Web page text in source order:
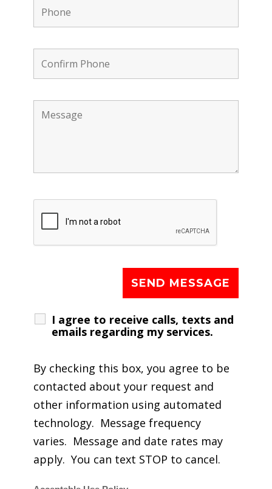
I agree to receive calls, texts and
emails regarding my services.
By checking this box, you agree to be
contacted about your request and
other information using automated
technology. Message frequency
varies. Message and date rates may
apply. You can text STOP to cancel.